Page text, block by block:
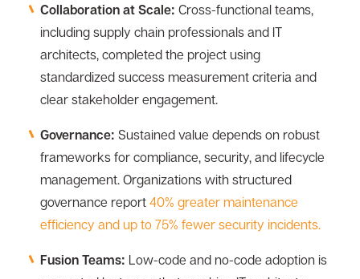
Collaboration at Scale: Cross-functional teams,
including supply chain professionals and IT
architects, completed the project using
standardized success measurement criteria and
clear stakeholder engagement.
Governance: Sustained value depends on robust
frameworks for compliance, security, and lifecycle
management. Organizations with structured
governance report 40% greater maintenance
efficiency and up to 75% fewer security incidents.
Fusion Teams: Low-code and no-code adoption is